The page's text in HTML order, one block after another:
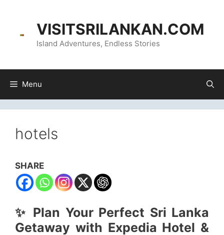
VISITSRILANKAN.COM
Island Adventures, Endless Stories
Menu
hotels
SHARE
✨ Plan Your Perfect Sri Lanka
Getaway with Expedia Hotel &